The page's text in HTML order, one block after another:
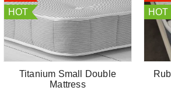
HOT
Titanium Small Double
Mattress
HOT